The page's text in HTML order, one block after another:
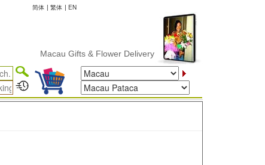
简体 | 繁体 | EN
Macau Gifts & Flower Delivery